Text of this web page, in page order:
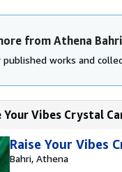
from Athena Bahri
published works and
Vibes Crystal
Raise Your Vibes
Bahri, Athena